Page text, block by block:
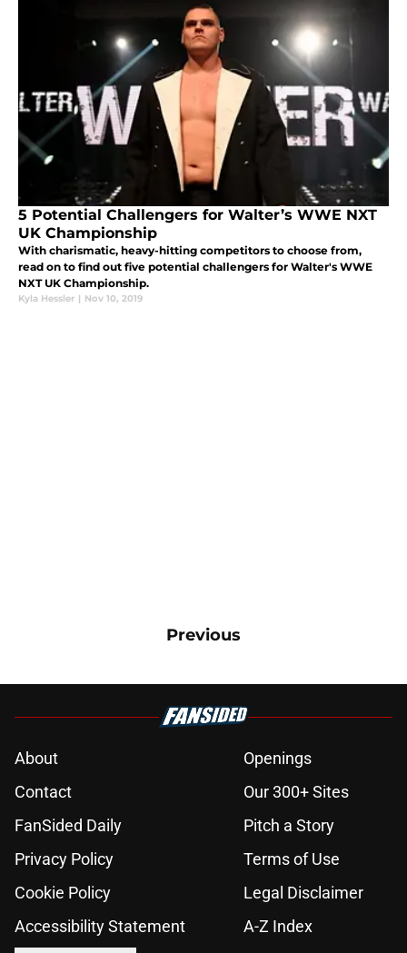
5 Potential Challengers for Walter’s WWE NXT
UK Championship
With charismatic, heavy-hitting competitors to choose from,
read on to find out five potential challengers for Walter's WWE
NXT UK Championship.
Kyla Hessler | Nov 10, 2019
Previous
About
Openings
Contact
Our 300+ Sites
FanSided Daily
Pitch a Story
Privacy Policy
Terms of Use
Cookie Policy
Legal Disclaimer
Accessibility Statement
A-Z Index